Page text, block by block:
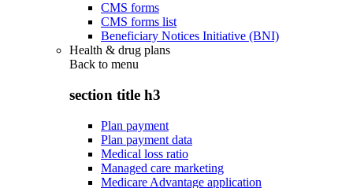
CMS forms
CMS forms list
Beneficiary Notices Initiative (BNI)
Health & drug plans
Back to menu
section title h3
Plan payment
Plan payment data
Medical loss ratio
Managed care marketing
Medicare Advantage application